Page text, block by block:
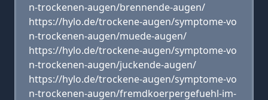
n-trockenen-augen/brennende-augen/
https://hylo.de/trockene-augen/symptome-vo
n-trockenen-augen/muede-augen/
https://hylo.de/trockene-augen/symptome-vo
n-trockenen-augen/juckende-augen/
https://hylo.de/trockene-augen/symptome-vo
n-trockenen-augen/fremdkoerpergefuehl-im-